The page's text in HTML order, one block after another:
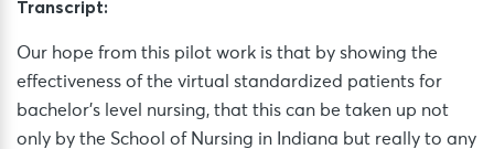
Transcript:
Our hope from this pilot work is that by showing the
effectiveness of the virtual standardized patients for
bachelor’s level nursing, that this can be taken up not
only by the School of Nursing in Indiana but really to any